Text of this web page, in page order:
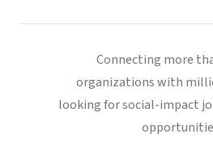
Connecting more
organizations with
looking for social-impact